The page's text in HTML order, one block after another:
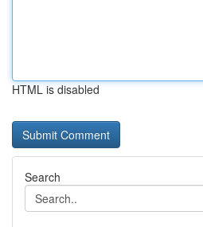
HTML is disabled
Search